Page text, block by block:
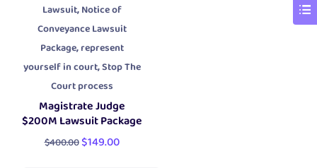
Lawsuit,Notice of
Conveyance Lawsuit
Package,represent
yourself in court,Stop The
Court process
Magistrate Judge
$200M Lawsuit Package
$400.00$149.00